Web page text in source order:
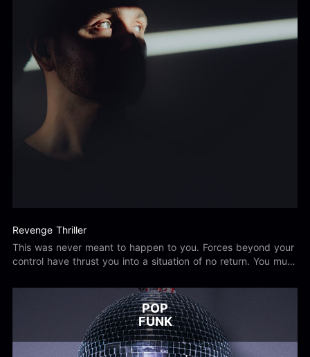
Revenge Thriller
This was never meant to happen to you. Forces beyond your
control have thrust you into a situation of no return. You must
POP
FUNK